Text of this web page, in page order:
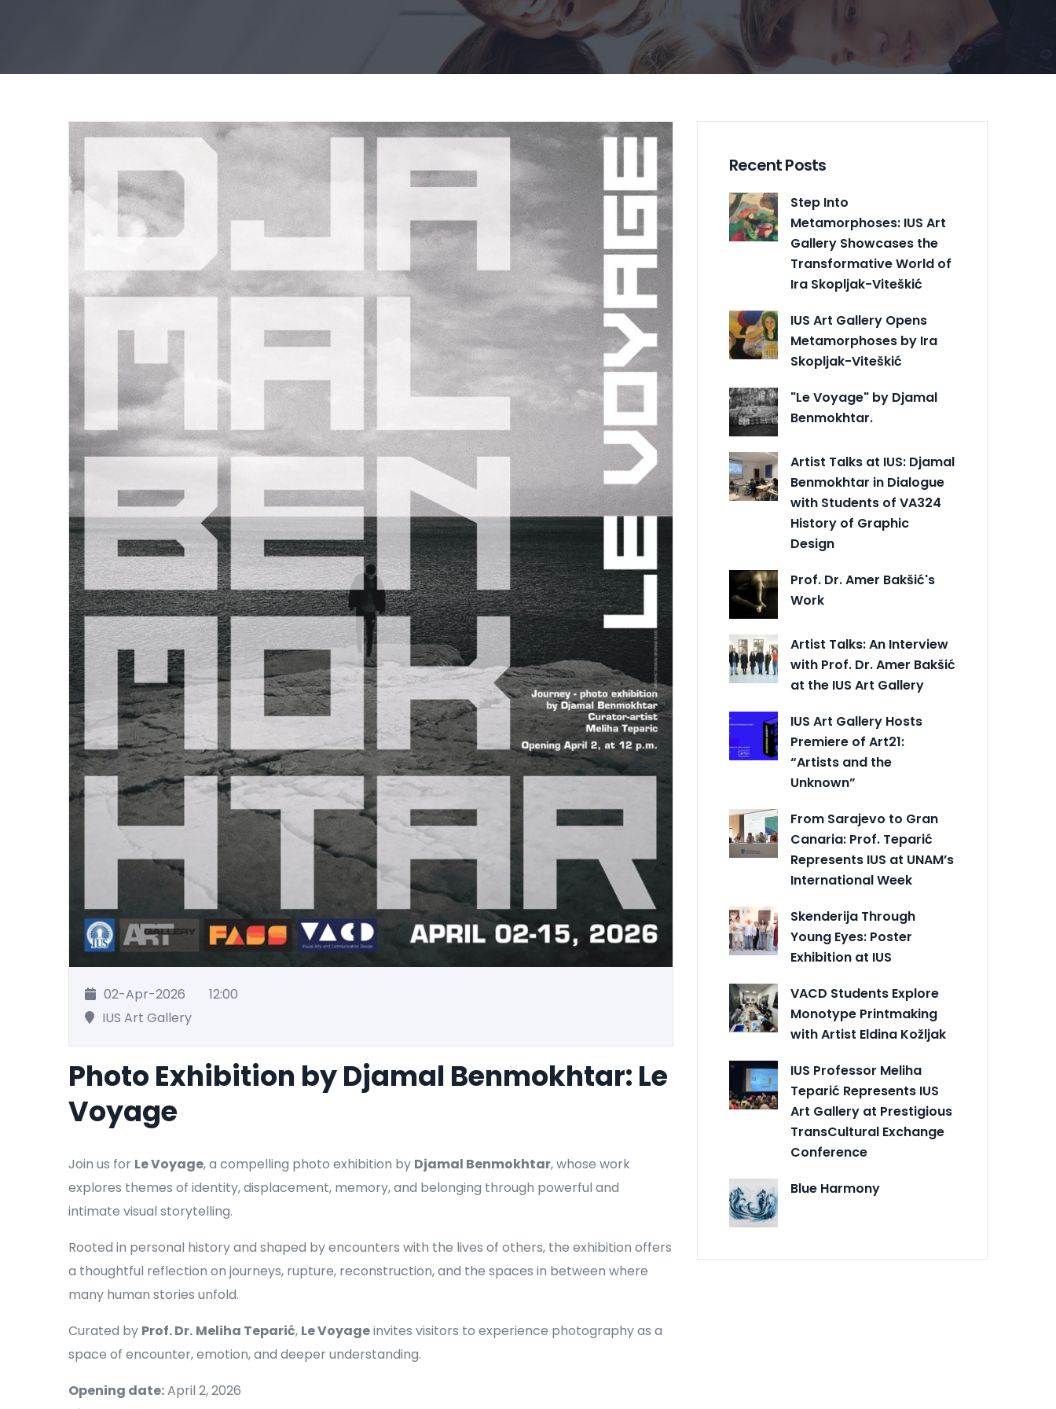
02-Apr-2026
12:00
IUS Art Gallery
Photo Exhibition by Djamal Benmokhtar: Le
Voyage
Join us for Le Voyage, a compelling photo exhibition by Djamal Benmokhtar, whose work
explores themes of identity, displacement, memory, and belonging through powerful and
intimate visual storytelling.
Rooted in personal history and shaped by encounters with the lives of others, the exhibition offers
a thoughtful reflection on journeys, rupture, reconstruction, and the spaces in between where
many human stories unfold.
Curated by Prof. Dr. Meliha Teparić, Le Voyageinvites visitors to experience photography as a
space of encounter, emotion, and deeper understanding.
Opening date:April 2, 2026
Recent Posts
Step Into
Metamorphoses: IUS Art
Gallery Showcases the
Transformative World of
Ira Skopljak-Viteškić
IUS Art Gallery Opens
Metamorphoses by Ira
Skopljak-Viteškić
"Le Voyage" by Djamal
Benmokhtar.
Artist Talks at IUS: Djamal
Benmokhtar in Dialogue
with Students of VA324
History of Graphic
Design
Prof. Dr. Amer Bakšić's
Work
Artist Talks: An Interview
with Prof. Dr. Amer Bakšić
at the IUS Art Gallery
IUS Art Gallery Hosts
Premiere of Art21:
“Artists and the
Unknown”
From Sarajevo to Gran
Canaria: Prof. Teparić
Represents IUS at UNAM’s
International Week
Skenderija Through
Young Eyes: Poster
Exhibition at IUS
VACD Students Explore
Monotype Printmaking
with Artist Eldina Kožljak
IUS Professor Meliha
Teparić Represents IUS
Art Gallery at Prestigious
TransCultural Exchange
Conference
Blue Harmony